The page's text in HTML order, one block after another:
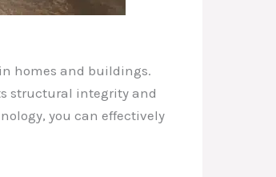
homes and buildings.
structural integrity and
you can effectively